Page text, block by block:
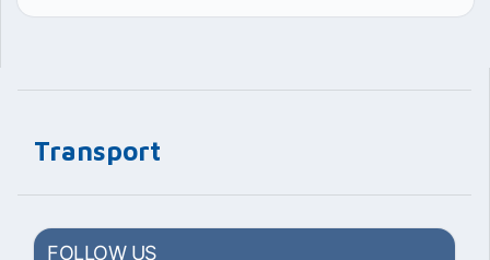
Transport
FOLLOW US